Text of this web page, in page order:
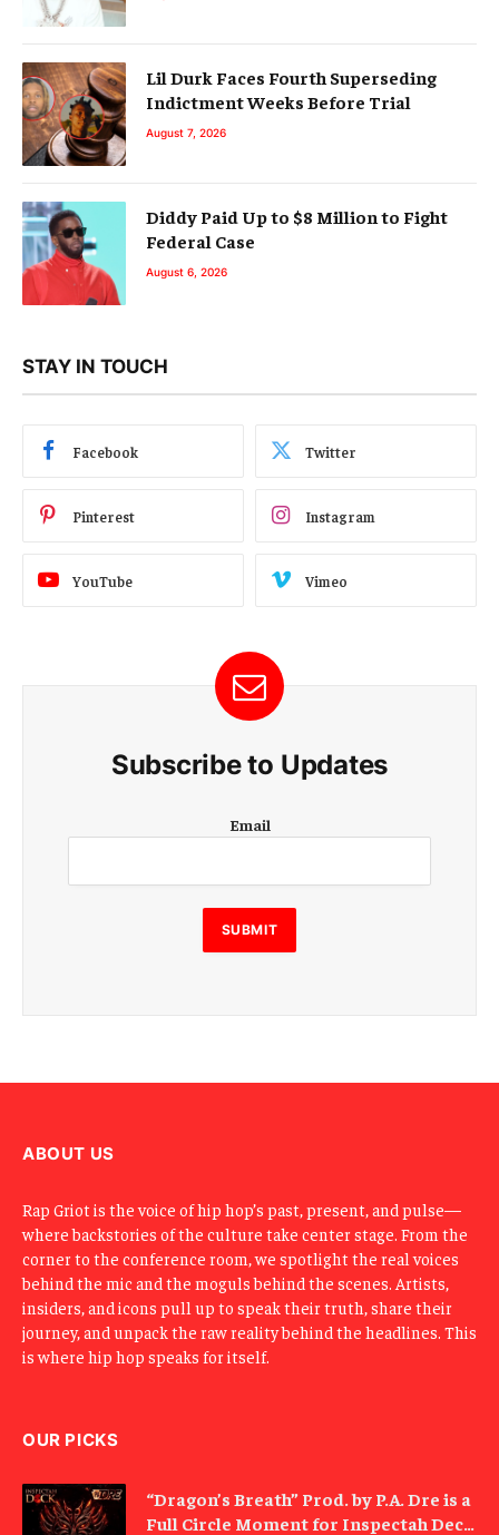
Lil Durk Faces Fourth Superseding
Indictment Weeks Before Trial
August 7, 2026
Diddy Paid Up to $8 Million to Fight
Federal Case
August 6, 2026
STAY IN TOUCH
Facebook Twitter
Pinterest Instagram
YouTube Vimeo
Subscribe to Updates
m
i
l
E
m
Email
SUBMIT
ABOUT US
Rap Griot is the voice of hip hop’s past, present, and pulse—
where backstories of the culture take center stage. From the
corner to the conference room, we spotlight the real voices
behind the mic and the moguls behind the scenes. Artists,
insiders, and icons pull up to speak their truth, share their
journey, and unpack the raw reality behind the headlines. This
is where hip hop speaks for itself.
OUR PICKS
“Dragon’s Breath” Prod. by P.A. Dre is a
Full Circle Moment for Inspectah Deck